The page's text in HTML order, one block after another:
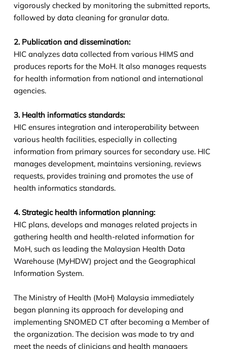
vigorously checked by monitoring the submitted reports,
followed by data cleaning for granular data.
2. Publication and dissemination:
HIC analyzes data collected from various HIMS and
produces reports for the MoH. It also manages requests
for health information from national and international
agencies.
3. Health informatics standards:
HIC ensures integration and interoperability between
various health facilities, especially in collecting
information from primary sources for secondary use. HIC
manages development, maintains versioning, reviews
requests, provides training and promotes the use of
health informatics standards.
4. Strategic health information planning:
HIC plans, develops and manages related projects in
gathering health and health-related information for
MoH, such as leading the Malaysian Health Data
Warehouse (MyHDW) project and the Geographical
Information System.
The Ministry of Health (MoH) Malaysia immediately
began planning its approach for developing and
implementing SNOMED CT after becoming a Member of
the organization. The decision was made to try and
meet the needs of clinicians and health managers